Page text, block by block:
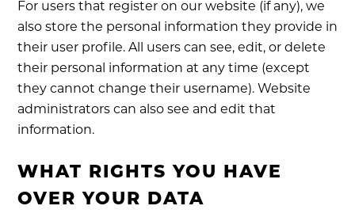
For users that register on our website (if any), we
also store the personal information they provide in
their user profile. All users can see, edit, or delete
their personal information at any time (except
they cannot change their username). Website
administrators can also see and edit that
information.
WHAT RIGHTS YOU HAVE
OVER YOUR DATA